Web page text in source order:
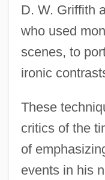
D. W. Griffith
who used
scenes, to
ironic
These
critics of the
of
events in his